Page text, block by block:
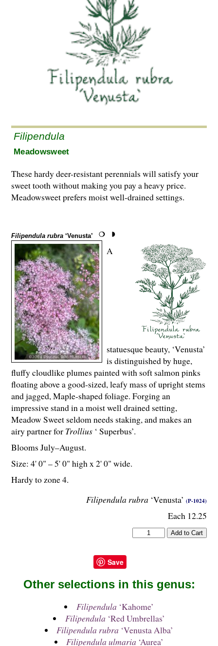
Filipendula
Meadowsweet
These hardy deer-resistant perennials will satisfy your
sweet tooth without making you pay a heavy price.
Meadowsweet prefers moist well-drained settings.
Filipendula rubra ‘Venusta’
Filipendula rubra ‘Venusta’ (P-1024)
Each 12.25
A
statuesque beauty, ‘Venusta’
is distinguished by huge,
fluffy cloudlike plumes painted with soft salmon pinks
floating above a good-sized, leafy mass of upright stems
and jagged, Maple-shaped foliage. Forging an
impressive stand in a moist well drained setting,
Meadow Sweet seldom needs staking, and makes an
airy partner for Trollius ‘ Superbus’.
Blooms July–August.
Size: 4' 0" – 5' 0" high x 2' 0" wide.
Hardy to zone 4.
Save
Other selections in this genus:
Filipendula ‘Kahome’
Filipendula ‘Red Umbrellas’
Filipendula rubra ‘Venusta Alba’
Filipendula ulmaria ‘Aurea’